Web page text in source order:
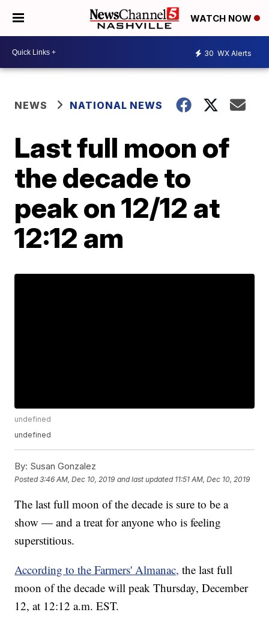
WATCH NOW
30 WX Alerts
NEWS NATIONAL NEWS
Last full moon of
the decade to
peak on 12/12 at
12:12 am
undefined
undefined
By: Susan Gonzalez
Posted3:46 AM, Dec 10, 2019 and last updated 11:51 AM, Dec 10, 2019
The last full moon of the decade is sure to be a
show — and a treat for anyone who is feeling
superstitious.
According to the Farmers' Almanac, the last full
moon of the decade will peak Thursday, December
12, at 12:12 a.m. EST.